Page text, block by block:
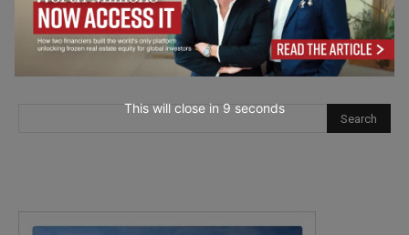
This will close in 7 seconds